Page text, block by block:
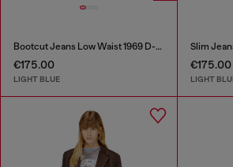
Bootcut Jeans Low Waist 1969 D-Ebbey
€175.00
LIGHT BLUE
Slim
€175.00
LIGHT